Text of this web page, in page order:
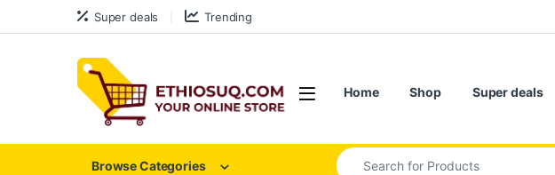
Skip to navigation
Skip to content Super deals Trending
Open Home Shop Super deals
Browse Categories
Search for: